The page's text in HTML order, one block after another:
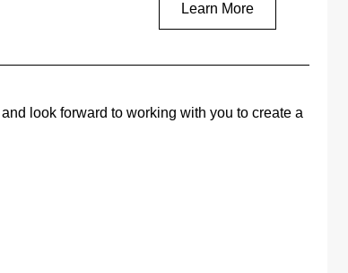
Learn More
look forward to working with you to create a